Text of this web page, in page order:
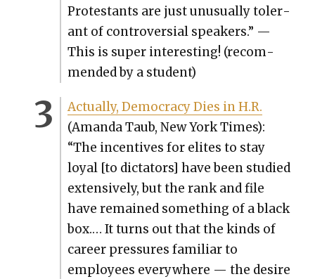
Protes­tants are just unusu­al­ly tol­er­
ant of con­tro­ver­sial speak­ers.” —
This is super inter­est­ing! (rec­om­
mend­ed by a stu­dent)
Actu­al­ly, Democ­ra­cy Dies in H.R.
(Aman­da Taub, New York Times):
“The incen­tives for elites to stay
loy­al [to dic­ta­tors] have been stud­ied
exten­sive­ly, but the rank and file
have remained some­thing of a black
box.… It turns out that the kinds of
career pres­sures famil­iar to
employ­ees every­where — the desire